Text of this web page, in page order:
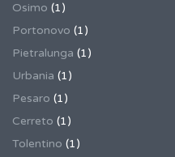
Osimo (1)
Portonovo (1)
Pietralunga (1)
Urbania (1)
Pesaro (1)
Cerreto (1)
Tolentino (1)